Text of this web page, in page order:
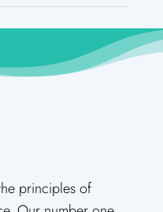
principles of